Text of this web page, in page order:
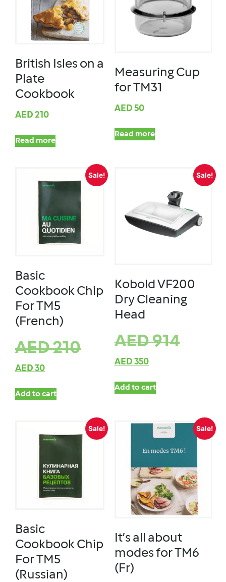
British Isles on a
Plate
Cookbook
AED 210
Read more
Measuring Cup
for TM31
AED 50
Read more
Sale!
Basic
Cookbook Chip
For TM5
(French)
AED210
AED 30
Add to cart
Sale!
Kobold VF200
Dry Cleaning
Head
AED914
AED 350
Add to cart
Sale!
Basic
Cookbook Chip
For TM5
(Russian)
Sale!
It’s all about
modes for TM6
(Fr)